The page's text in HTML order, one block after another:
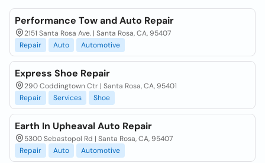
Performance Tow and Auto Repair
2151 Santa Rosa Ave. | Santa Rosa, CA, 95407
Repair
Auto Automotive
Express Shoe Repair
290 Coddingtown Ctr | Santa Rosa, CA, 95401
Repair
Services Shoe
Earth In Upheaval Auto Repair
5300 Sebastopol Rd | Santa Rosa, CA, 95407
Repair
Auto Automotive